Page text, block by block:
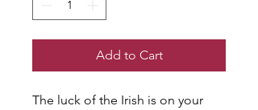
Add to Cart
The luck of the Irish is on your